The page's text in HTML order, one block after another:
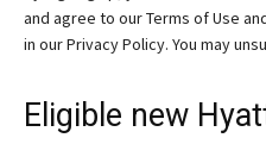
and agree to ourTerms of Use
in ourPrivacy Policy. You may
Eligible new